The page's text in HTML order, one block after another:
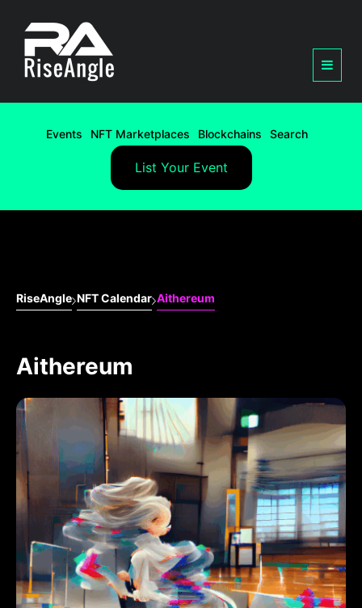
Events NFT Marketplaces Blockchains Search
List Your Event
RiseAngle NFT Calendar Aithereum
Aithereum